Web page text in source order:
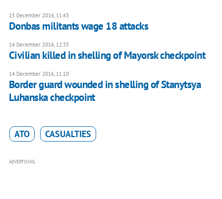
15 December 2016, 11:43
Donbas militants wage 18 attacks
14 December 2016, 12:33
Civilian killed in shelling of Mayorsk checkpoint
14 December 2016, 11:10
Border guard wounded in shelling of Stanytsya
Luhanska checkpoint
ATO CASUALTIES
ADVERTISING